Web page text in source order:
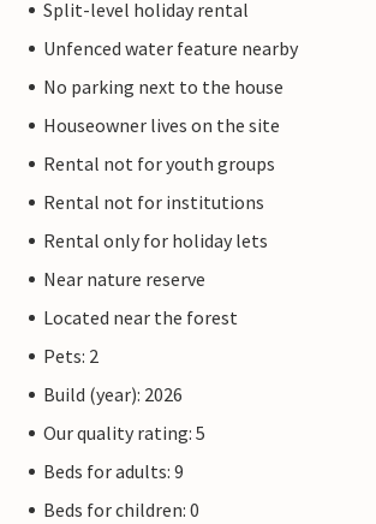
Split-level holiday rental
Unfenced water feature nearby
No parking next to the house
Houseowner lives on the site
Rental not for youth groups
Rental not for institutions
Rental only for holiday lets
Near nature reserve
Located near the forest
Pets: 2
Build (year): 2026
Our quality rating: 5
Beds for adults: 9
Beds for children: 0